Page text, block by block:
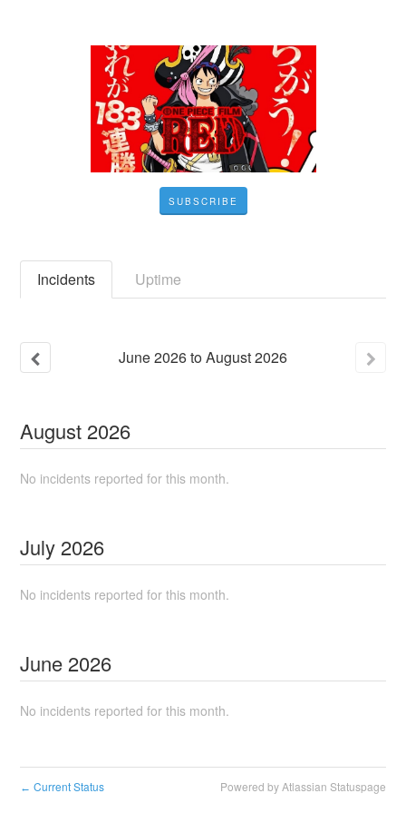
SUBSCRIBE
Incidents Uptime
June2026toAugust2026
August 2026
No incidents reported for this month.
July 2026
No incidents reported for this month.
June 2026
No incidents reported for this month.
← Current Status Powered by Atlassian Statuspage